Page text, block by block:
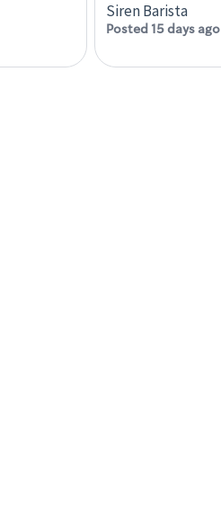
Siren Barista
Posted 15 days ago